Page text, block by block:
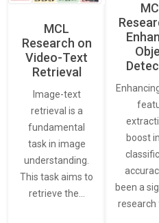
MCL
Research on
Video-Text
Retrieval
Image-text
retrieval is a
fundamental
task in image
understanding.
This task aims to
retrieve the…
boost
been a
research